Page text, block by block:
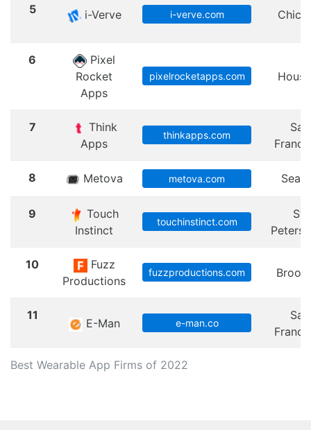
Best Wearable App Firms of 2022
5 i-Verve i-verve.com
6
Pixel
Rocket
Apps
pixelrocketapps.com
7
Think
Apps
thinkapps.com
San
8 Metova metova.com
9
Touch
Instinct
touchinstinct.com
St.
10
Fuzz
Productions
fuzzproductions.com
11
E-Man e-man.co
San